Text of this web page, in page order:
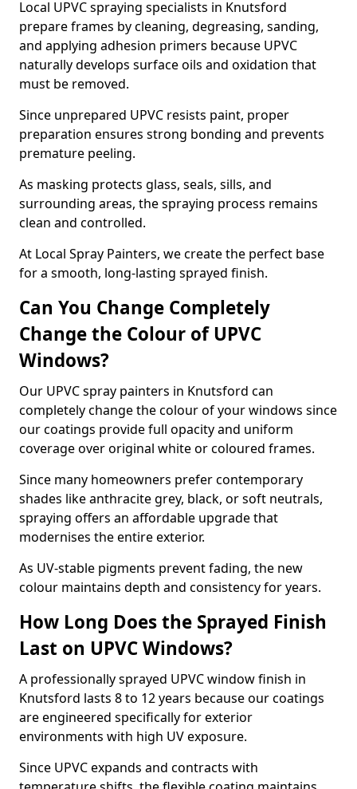
Local UPVC spraying specialists in Knutsford
prepare frames by cleaning, degreasing, sanding,
and applying adhesion primers because UPVC
naturally develops surface oils and oxidation that
must be removed.
Since unprepared UPVC resists paint, proper
preparation ensures strong bonding and prevents
premature peeling.
As masking protects glass, seals, sills, and
surrounding areas, the spraying process remains
clean and controlled.
At Local Spray Painters, we create the perfect base
for a smooth, long-lasting sprayed finish.
Can You Change Completely
Change the Colour of UPVC
Windows?
Our UPVC spray painters in Knutsford can
completely change the colour of your windows since
our coatings provide full opacity and uniform
coverage over original white or coloured frames.
Since many homeowners prefer contemporary
shades like anthracite grey, black, or soft neutrals,
spraying offers an affordable upgrade that
modernises the entire exterior.
As UV-stable pigments prevent fading, the new
colour maintains depth and consistency for years.
How Long Does the Sprayed Finish
Last on UPVC Windows?
A professionally sprayed UPVC window finish in
Knutsford lasts 8 to 12 years because our coatings
are engineered specifically for exterior
environments with high UV exposure.
Since UPVC expands and contracts with